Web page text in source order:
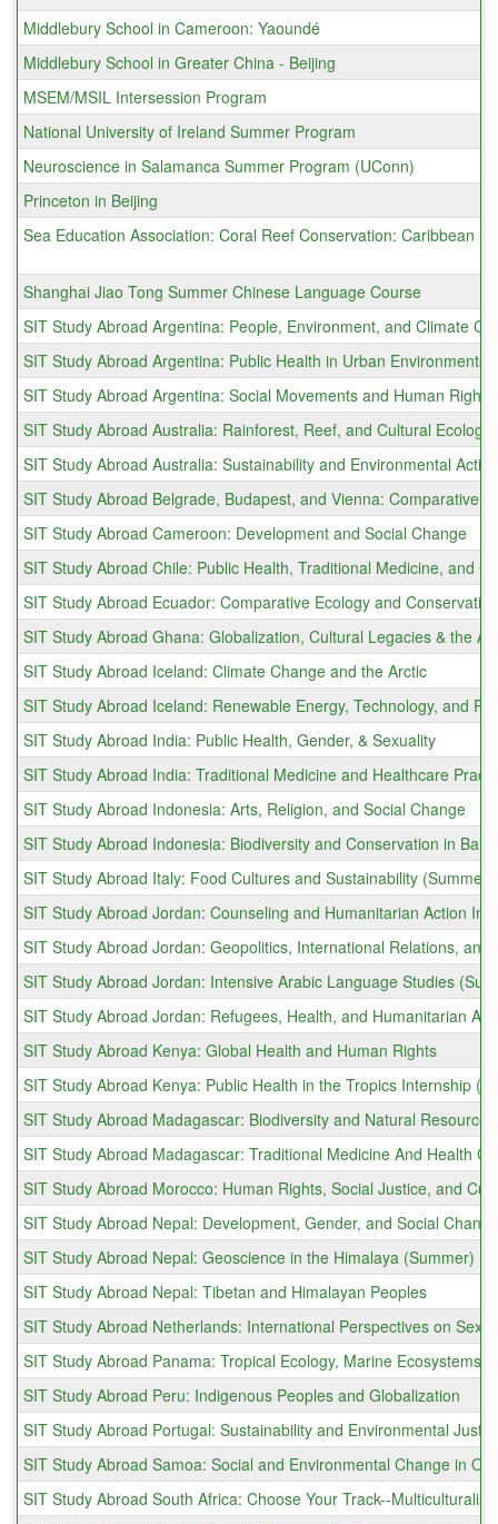
Middlebury School in Cameroon: Yaoundé
Middlebury School in Greater China - Beijing
MSEM/MSIL Intersession Program
National University of Ireland Summer Program
Neuroscience in Salamanca Summer Program (UConn)
Princeton in Beijing
Sea Education Association: Coral Reef Conservation: Caribbean
Shanghai Jiao Tong Summer Chinese Language Course
SIT Study Abroad Argentina: People, Environment, and Climate
SIT Study Abroad Argentina: Public Health in Urban Environments
SIT Study Abroad Argentina: Social Movements and Human Rights
SIT Study Abroad Australia: Rainforest, Reef, and Cultural Ecology
SIT Study Abroad Australia: Sustainability and Environmental Action
SIT Study Abroad Belgrade, Budapest, and Vienna: Comparative
SIT Study Abroad Cameroon: Development and Social Change
SIT Study Abroad Chile: Public Health, Traditional Medicine, and
SIT Study Abroad Ecuador: Comparative Ecology and Conservation
SIT Study Abroad Ghana: Globalization, Cultural Legacies & the
SIT Study Abroad Iceland: Climate Change and the Arctic
SIT Study Abroad Iceland: Renewable Energy, Technology, and
SIT Study Abroad India: Public Health, Gender, & Sexuality
SIT Study Abroad India: Traditional Medicine and Healthcare
SIT Study Abroad Indonesia: Arts, Religion, and Social Change
SIT Study Abroad Indonesia: Biodiversity and Conservation in Bali
SIT Study Abroad Italy: Food Cultures and Sustainability (Summer)
SIT Study Abroad Jordan: Counseling and Humanitarian Action
SIT Study Abroad Jordan: Geopolitics, International Relations,
SIT Study Abroad Jordan: Intensive Arabic Language Studies
SIT Study Abroad Jordan: Refugees, Health, and Humanitarian
SIT Study Abroad Kenya: Global Health and Human Rights
SIT Study Abroad Kenya: Public Health in the Tropics Internship
SIT Study Abroad Madagascar: Biodiversity and Natural Resource
SIT Study Abroad Madagascar: Traditional Medicine And Health
SIT Study Abroad Morocco: Human Rights, Social Justice, and
SIT Study Abroad Nepal: Development, Gender, and Social
SIT Study Abroad Nepal: Geoscience in the Himalaya (Summer)
SIT Study Abroad Nepal: Tibetan and Himalayan Peoples
SIT Study Abroad Netherlands: International Perspectives on
SIT Study Abroad Panama: Tropical Ecology, Marine Ecosystems,
SIT Study Abroad Peru: Indigenous Peoples and Globalization
SIT Study Abroad Portugal: Sustainability and Environmental
SIT Study Abroad Samoa: Social and Environmental Change in
SIT Study Abroad South Africa: Choose Your Track--